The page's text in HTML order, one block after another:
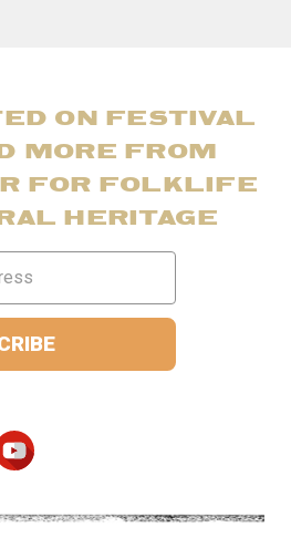
ON FESTIVAL
MORE FROM
FOR FOLKLIFE
HERITAGE